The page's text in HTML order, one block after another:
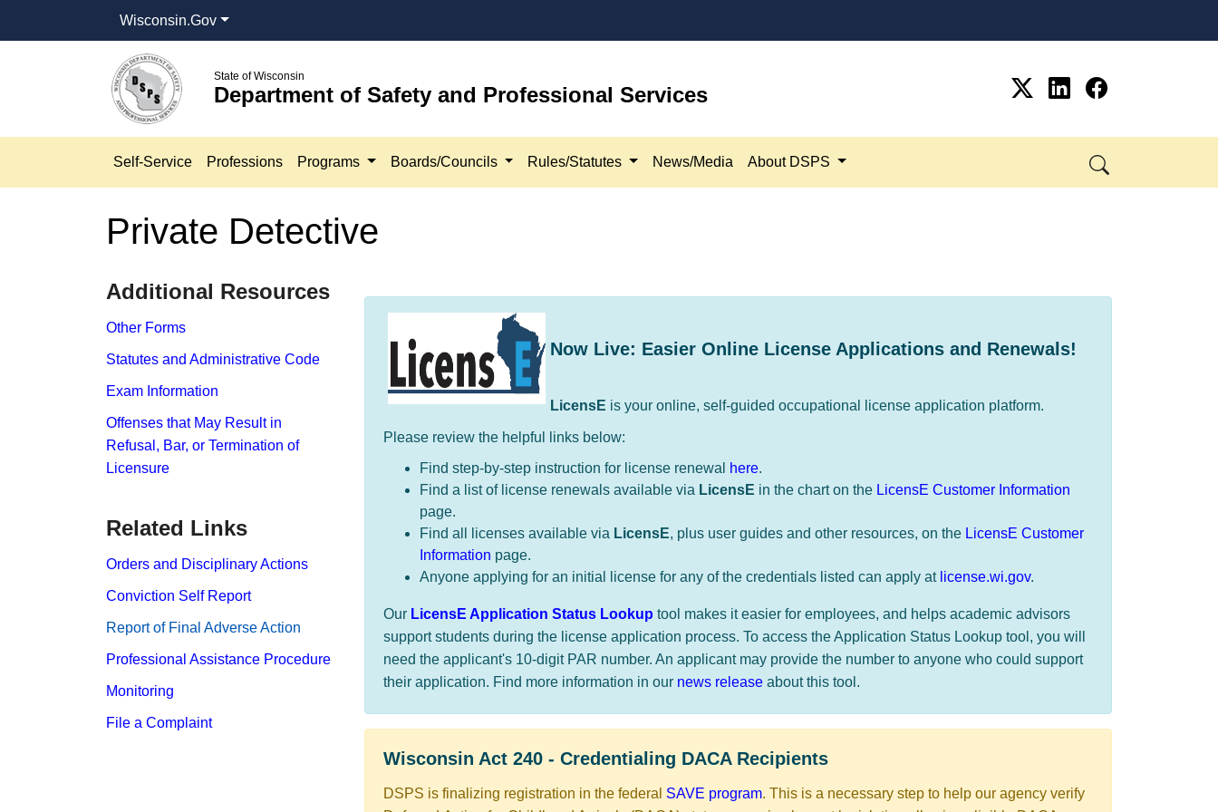
Wisconsin.Gov
State of Wisconsin
Department of Safety and Professional Services
Self-Service Professions Programs Boards/Councils Rules/Statutes News/Media About DSPS
Private Detective
​​Additional Resources
Other Forms
Statutes and Administrative Code
Exam Information
Offenses that May Result in
Refusal, Bar, or Termination of
Licensure
Related Links
Orders and Disciplinary Actions
Conviction Self Report
Report​ of Final Adverse Action
Professional Assistance Procedure
Monitoring
File a Complaint
Now Live: Easier Online License Applications and ​Renewals!
​LicensE is your online, self-guided occupational license application platform.
Please review the helpful links below:
Find step-by-step instruction for license renewal
here.
Find a list of license renewals available via LicensE in the chart on the LicensE Customer Information
page.
Find all licenses available via LicensE, plus user guides and other resources, on the LicensE Customer
Information page.
Anyone applying for an initial license for any of the credentials listed can apply at license.wi.gov.
Our LicensE Application Status Lookup tool makes it easier for employees, and helps academic advisors
support students during the license application process. To access the Application Status Lookup tool, you will
need the applicant's 10-digit PAR number. An applicant may provide the number to anyone who could support
their application. Find more information in our news release about this tool. ​​
​​​​​​​​​Wisconsin Act 240 - Credentialing DACA Recipients​
DSPS is finalizing registration in the federal SAVE program. This is a necessary step to help our agency verify ​